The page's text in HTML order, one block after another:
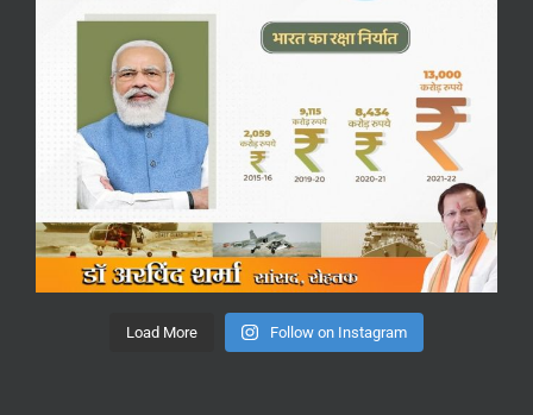
Load More Follow on Instagram